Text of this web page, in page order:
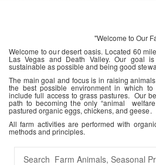
"Welcome to Our
Welcome to our desert oasis. Located 60
Las Vegas and Death Valley. Our goal
sustainable as possible and being good
The main goal and focus is in raising
the best possible environment in which to
include full access to grass pastures. Our
path to becoming the only “animal
pastured organic eggs, chickens, and geese.
All farm activities are performed with
methods and principles.